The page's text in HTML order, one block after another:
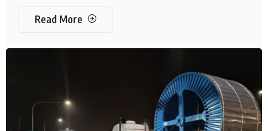
Read More